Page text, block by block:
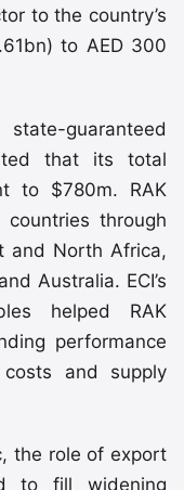
to the country’s
to AED 300
guaranteed
that its total
to $780m. RAK
through
and North Africa,
Australia. ECI’s
helped RAK
performance
and supply
the role of export
to fill widening